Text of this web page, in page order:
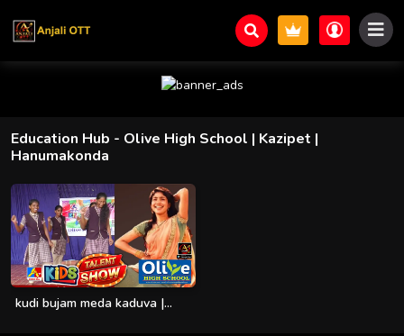
Education Hub - Olive High School | Kazipet |
Hanumakonda
kudi bujam meda kaduva |...